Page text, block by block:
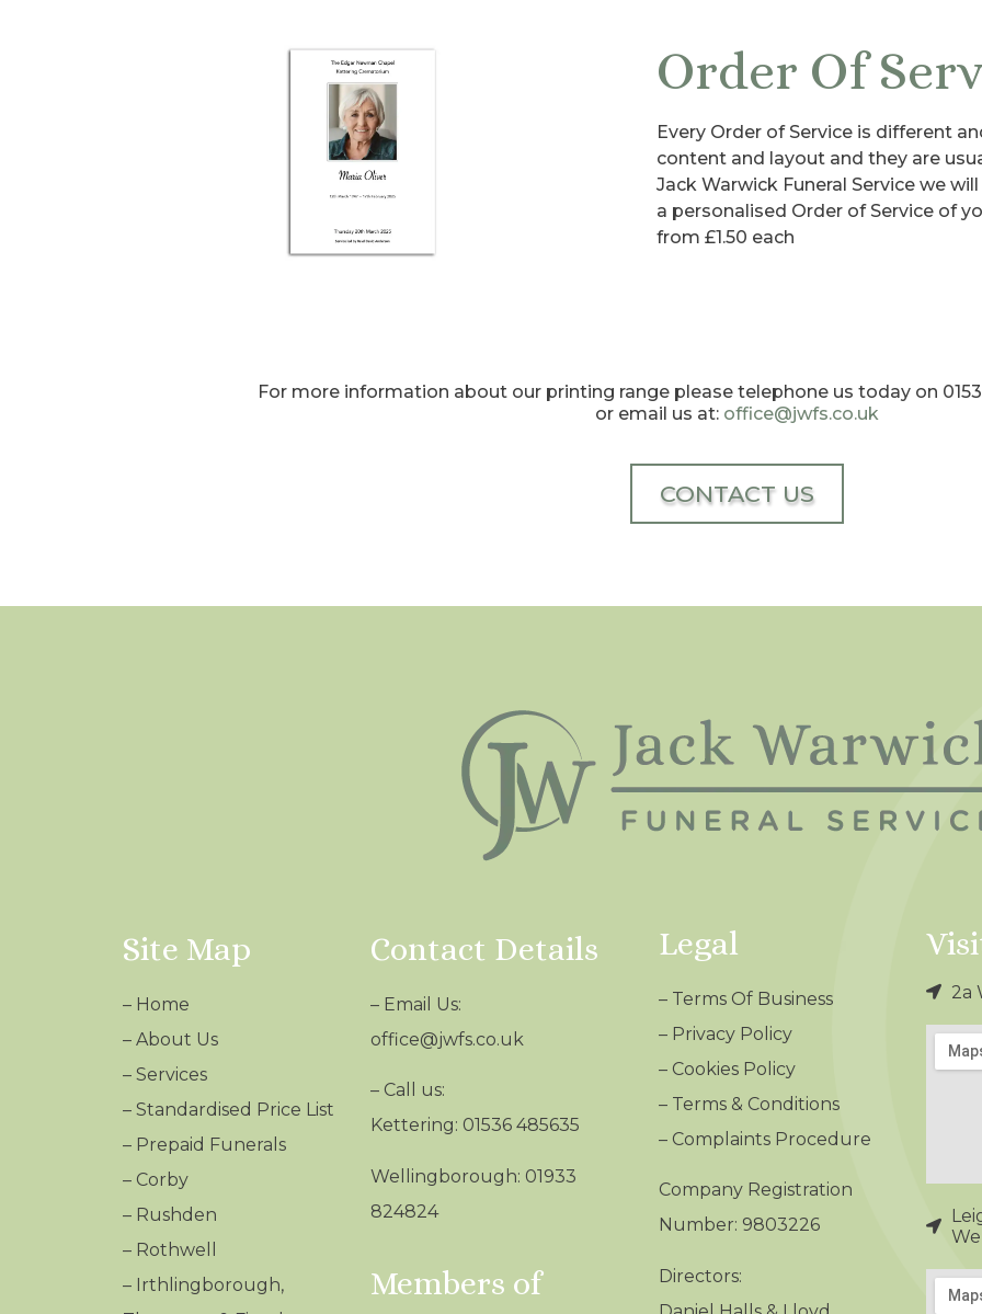
Order Of
Every Order of Service is different
content and layout and they are
Jack Warwick Funeral Service we
a personalised Order of Service of
from £1.50 each
For more information about our printing range please telephone us today on
or email us at: office@jwfs.co.uk
CONTACT US
Site Map
– Home
– About Us
– Services
– Standardised Price List
– Prepaid Funerals
– Corby
– Rushden
– Rothwell
– Irthlingborough,
Contact Details
– Email Us:
office@jwfs.co.uk
– Call us:
Kettering: 01536 485635
Wellingborough: 01933
824824
Members of
Legal
– Terms Of Business
– Privacy Policy
– Cookies Policy
– Terms & Conditions
– Complaints Procedure
Company Registration
Number: 9803226
Directors:
2a